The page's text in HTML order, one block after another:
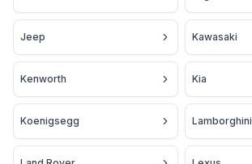
Jeep Kawasaki
Kenworth Kia
Koenigsegg Lamborghini